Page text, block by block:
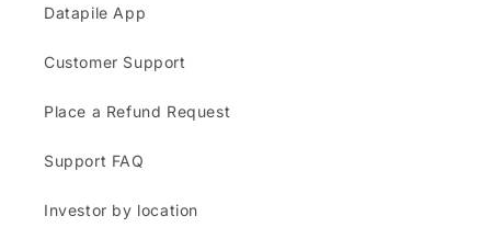
Datapile App
Customer Support
Place a Refund Request
Support FAQ
Investor by location